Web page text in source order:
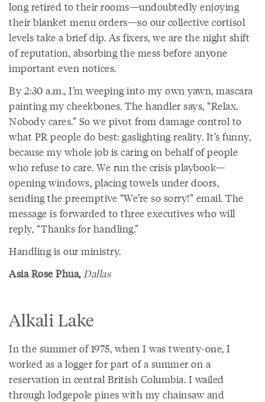
long retired to their rooms—undoubtedly enjoying
their blanket menu orders—so our collective cortisol
levels take a brief dip. As fixers, we are the night shift
of reputation, absorbing the mess before anyone
important even notices.
By 2:30 a.m., I’m weeping into my own yawn, mascara
painting my cheekbones. The handler says, “Relax.
Nobody cares.” So we pivot from damage control to
what PR people do best: gaslighting reality. It’s funny,
because my whole job is caring on behalf of people
who refuse to care. We run the crisis playbook—
opening windows, placing towels under doors,
sending the preemptive “We’re so sorry!” email. The
message is forwarded to three executives who will
reply, “Thanks for handling.”
Handling is our ministry.
Asia Rose Phua,Dallas
Alkali Lake
In the summer of 1975, when I was twenty-one, I
worked as a logger for part of a summer on a
reservation in central British Columbia. I wailed
through lodgepole pines with my chainsaw and